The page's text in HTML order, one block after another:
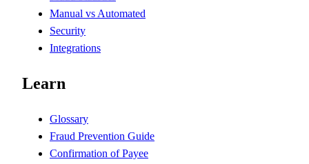
Manual vs Automated
Security
Integrations
Learn
Glossary
Fraud Prevention Guide
Confirmation of Payee